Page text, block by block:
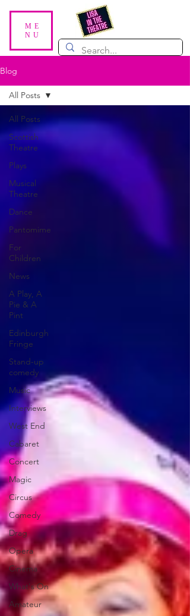
ME
NU
Blog
All Posts
Scottish
Theatre
Plays
Musical
Theatre
Dance
Pantomime
For
Children
News
A Play, A
Pie & A
Pint
Edinburgh
Fringe
Stand-up
comedy
Music
Interviews
West End
Cabaret
Concert
Magic
Circus
Comedy
Drag
Opera
Cinema
What's On
Amateur
All Posts